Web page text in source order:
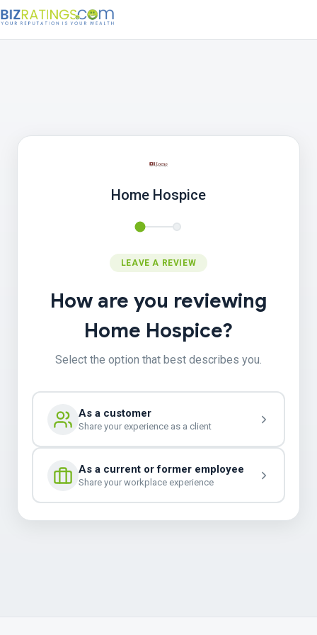
Home Hospice
LEAVE A REVIEW
How are you reviewing
Home Hospice?
Select the option that best describes you.
As a customer
Share your experience as a client
As a current or former employee
Share your workplace experience